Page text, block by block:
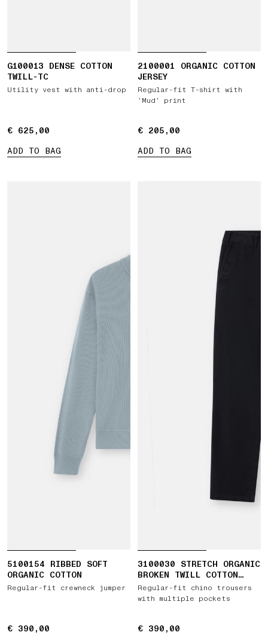
G100013 DENSE COTTON
TWILL-TC
Utility vest with anti-drop
€ 625,00
€ 625,00
ADD TO BAG
2100001 ORGANIC COTTON
JERSEY
Regular-fit T-shirt with
‘Mud’ print
€ 205,00
€ 205,00
ADD TO BAG
5100154 RIBBED SOFT
ORGANIC COTTON
Regular-fit crewneck jumper
€ 390,00
€ 390,00
3100030 STRETCH ORGANIC
BROKEN TWILL COTTON
'OLD' EFFECT
Regular-fit chino trousers
with multiple pockets
€ 390,00
€ 390,00